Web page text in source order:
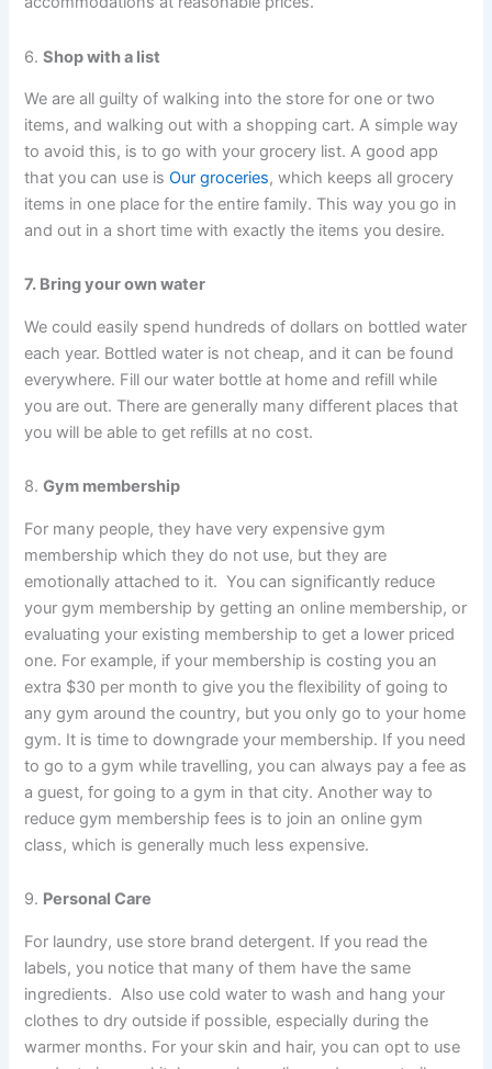
6.Shop with a list
We are all guilty of walking into the store for one or two
items, and walking out with a shopping cart. A simple way
to avoid this, is to go with your grocery list. A good app
that you can use isOur groceries, which keeps all grocery
items in one place for the entire family. This way you go in
and out in a short time with exactly the items you desire.
7. Bring your own water
We could easily spend hundreds of dollars on bottled water
each year. Bottled water is not cheap, and it can be found
everywhere. Fill our water bottle at home and refill while
you are out. There are generally many different places that
you will be able to get refills at no cost.
8.Gym membership
For many people, they have very expensive gym
membership which they do not use, but they are
emotionally attached to it. You can significantly reduce
your gym membership by getting an online membership, or
evaluating your existing membership to get a lower priced
one. For example, if your membership is costing you an
extra $30 per month to give you the flexibility of going to
any gym around the country, but you only go to your home
gym. It is time to downgrade your membership. If you need
to go to a gym while travelling, you can always pay a fee as
a guest, for going to a gym in that city. Another way to
reduce gym membership fees is to join an online gym
class, which is generally much less expensive.
9. Personal Care
For laundry, use store brand detergent. If you read the
labels, you notice that many of them have the same
ingredients. Also use cold water to wash and hang your
clothes to dry outside if possible, especially during the
warmer months. For your skin and hair, you can opt to use